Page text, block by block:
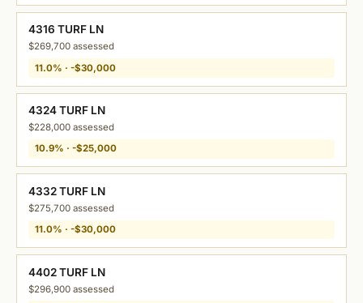
4316 TURF LN
$269,700 assessed
11.0% · -$30,000
4324 TURF LN
$228,000 assessed
10.9% · -$25,000
4332 TURF LN
$275,700 assessed
11.0% · -$30,000
4402 TURF LN
$296,900 assessed